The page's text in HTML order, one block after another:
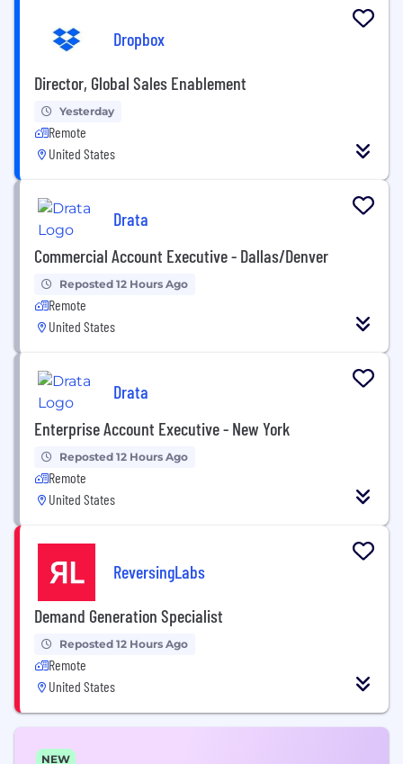
Dropbox
Director, Global Sales Enablement
Yesterday
Remote
United States
Drata
Commercial Account Executive - Dallas/Denver
Reposted 12 Hours Ago
Remote
United States
Drata
Enterprise Account Executive - New York
Reposted 12 Hours Ago
Remote
United States
ReversingLabs
Demand Generation Specialist
Reposted 12 Hours Ago
Remote
United States
NEW